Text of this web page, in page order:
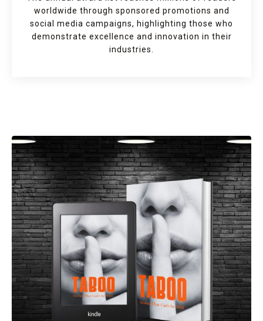
worldwide through sponsored promotions and
social media campaigns, highlighting those who
demonstrate excellence and innovation in their
industries.